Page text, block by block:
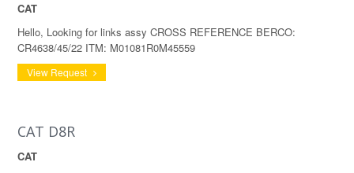
CAT
Hello, Looking for links assy CROSS REFERENCE BERCO:
CR4638/45/22 ITM: M01081R0M45559
View Request
CAT D8R
CAT